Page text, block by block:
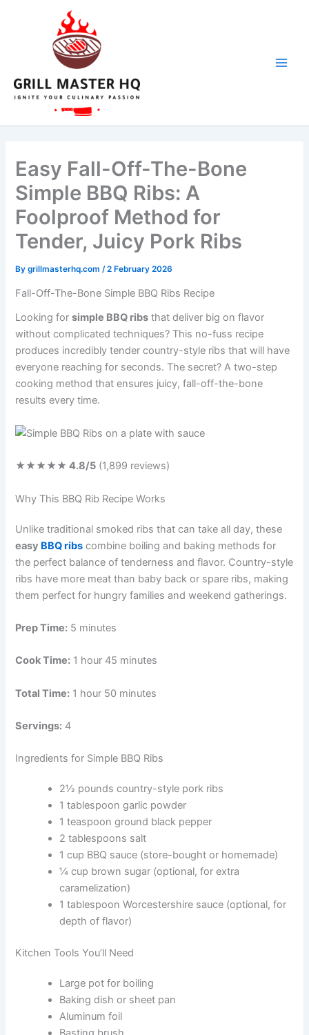
Easy Fall-Off-The-Bone
Simple BBQ Ribs: A
Foolproof Method for
Tender, Juicy Pork Ribs
Bygrillmasterhq.com/2 February 2026
Fall-Off-The-Bone Simple BBQ Ribs Recipe
Looking forsimple BBQ ribs that deliver big on flavor
without complicated techniques? This no-fuss recipe
produces incredibly tender country-style ribs that will have
everyone reaching for seconds. The secret? A two-step
cooking method that ensures juicy, fall-off-the-bone
results every time.
★★★★★4.8/5 (1,899 reviews)
Why This BBQ Rib Recipe Works
Unlike traditional smoked ribs that can take all day, these
easy BBQ ribs combine boiling and baking methods for
the perfect balance of tenderness and flavor. Country-style
ribs have more meat than baby back or spare ribs, making
them perfect for hungry families and weekend gatherings.
Prep Time: 5 minutes
Cook Time: 1 hour 45 minutes
Total Time: 1 hour 50 minutes
Servings: 4
Ingredients for Simple BBQ Ribs
2½ pounds country-style pork ribs
1 tablespoon garlic powder
1 teaspoon ground black pepper
2 tablespoons salt
1 cup BBQ sauce (store-bought or homemade)
¼ cup brown sugar (optional, for extra
caramelization)
1 tablespoon Worcestershire sauce (optional, for
depth of flavor)
Kitchen Tools You’ll Need
Large pot for boiling
Baking dish or sheet pan
Aluminum foil